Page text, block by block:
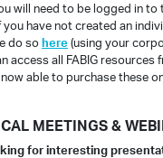
will need to be logged in to
have not created an
do sohere (using your
access all FABIG resources
able to purchase these
MEETINGS &
for interesting